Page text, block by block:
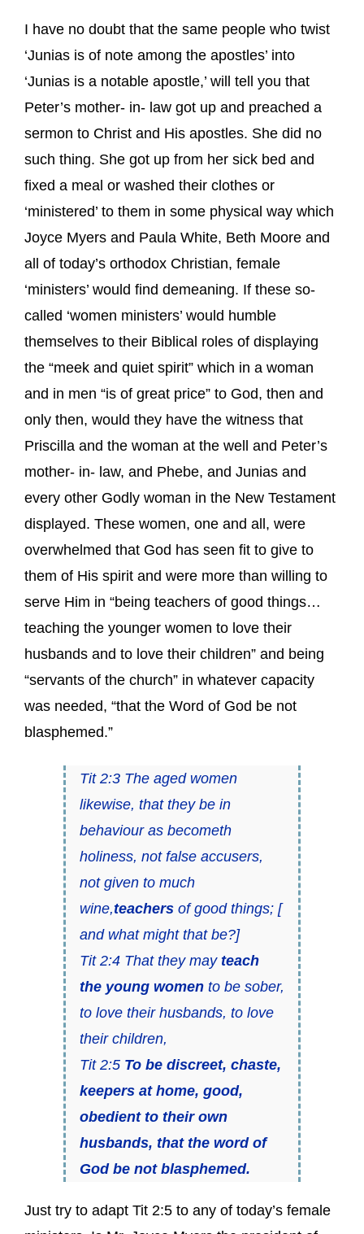
I have no doubt that the same people who twist
‘Junias is of note among the apostles’ into
‘Junias is a notable apostle,’ will tell you that
Peter’s mother- in- law got up and preached a
sermon to Christ and His apostles. She did no
such thing. She got up from her sick bed and
fixed a meal or washed their clothes or
‘ministered’ to them in some physical way which
Joyce Myers and Paula White, Beth Moore and
all of today’s orthodox Christian, female
‘ministers’ would find demeaning. If these so-
called ‘women ministers’ would humble
themselves to their Biblical roles of displaying
the “meek and quiet spirit” which in a woman
and in men “is of great price” to God, then and
only then, would they have the witness that
Priscilla and the woman at the well and Peter’s
mother- in- law, and Phebe, and Junias and
every other Godly woman in the New Testament
displayed. These women, one and all, were
overwhelmed that God has seen fit to give to
them of His spirit and were more than willing to
serve Him in “being teachers of good things…
teaching the younger women to love their
husbands and to love their children” and being
“servants of the church” in whatever capacity
was needed, “that the Word of God be not
blasphemed.”
Tit 2:3 The aged women
likewise, that they be in
behaviour as becometh
holiness, not false accusers,
not given to much
wine,teachersof good things; [
and what might that be?]
Tit 2:4 That they may teach
the young womento be sober,
to love their husbands, to love
their children,
Tit 2:5 To be discreet, chaste,
keepers at home, good,
obedient to their own
husbands, that the word of
God be not blasphemed.
Just try to adapt Tit 2:5 to any of today’s female